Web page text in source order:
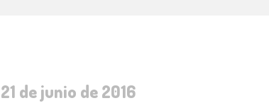
21 de junio de 2016